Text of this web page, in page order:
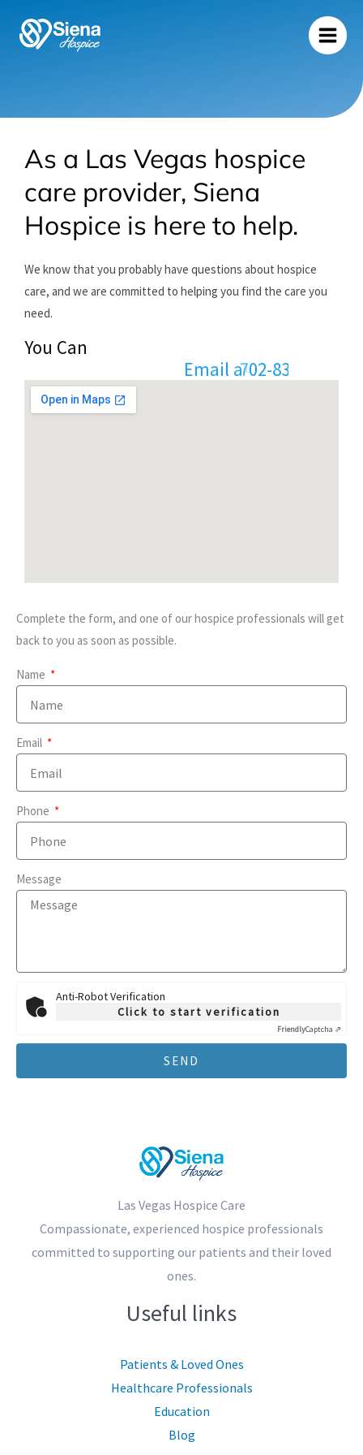
content
As a Las Vegas hospice
care provider, Siena
Hospice is here to help.
We know that you probably have questions about hospice
care, and we are committed to helping you find the care you
need.
You Can
70 2-83
Email at: in
Complete the form, and one of our hospice professionals will get
back to you as soon as possible.
Name
Email
Phone
Message
Anti-Robot Verification
Click to start verification
FriendlyCaptcha ⇗
SEND
Las Vegas Hospice Care
Compassionate, experienced hospice professionals
committed to supporting our patients and their loved
ones.
Useful links
Patients & Loved Ones
Healthcare Professionals
Education
Blog